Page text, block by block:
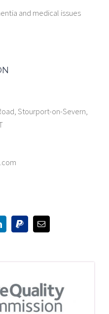
and medical issues
Stourport-on-Severn,